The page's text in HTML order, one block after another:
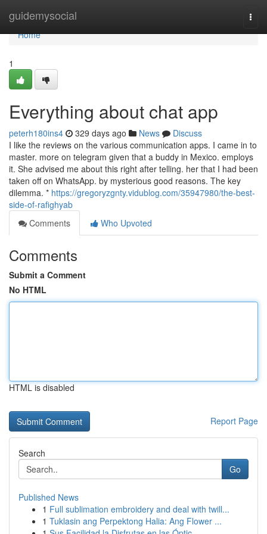
guidemysocial
Home
Home
1
Everything about chat app
peterh180ins4 329 days ago News
Discuss
I like the reviews on the various communication apps. I came in to
master. more on telegram given that a buddy in Mexico. employs
it. She advised me about this right after telling. her that I had been
taken off on WhatsApp. by mysterious good reasons. The key
dilemma. * https://gregoryzgnty.vidublog.com/35947980/the-best-
side-of-rafighyab
Comments
Who Upvoted
Comments
Submit a Comment
No HTML
HTML is disabled
Report Page
Search
Go
Published News
1 Full sublimation embroidery and deal with twill...
1 Tuklasin ang Perpektong Halia: Ang Flower ...